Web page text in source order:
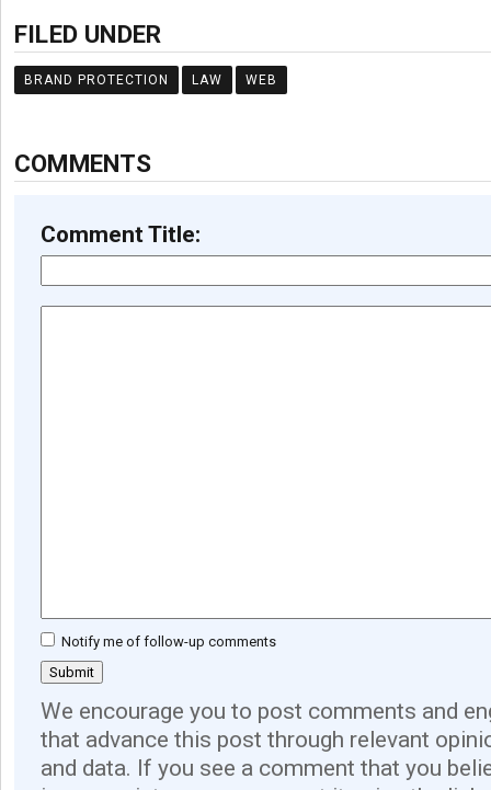
FILED UNDER
BRAND PROTECTION LAW WEB
COMMENTS
Comment Title:
Notify me of follow-up comments
We encourage you to post comments and
that advance this post through relevant
and data. If you see a comment that you